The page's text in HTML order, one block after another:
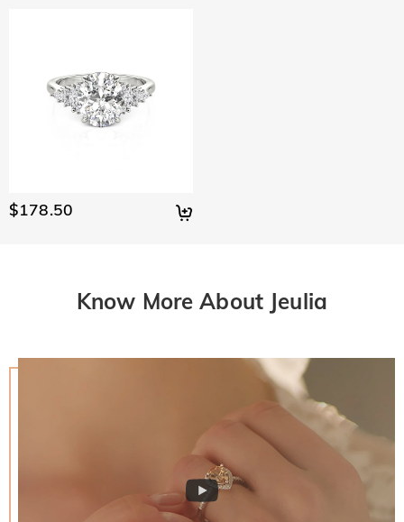
$178.50
Know More About Jeulia